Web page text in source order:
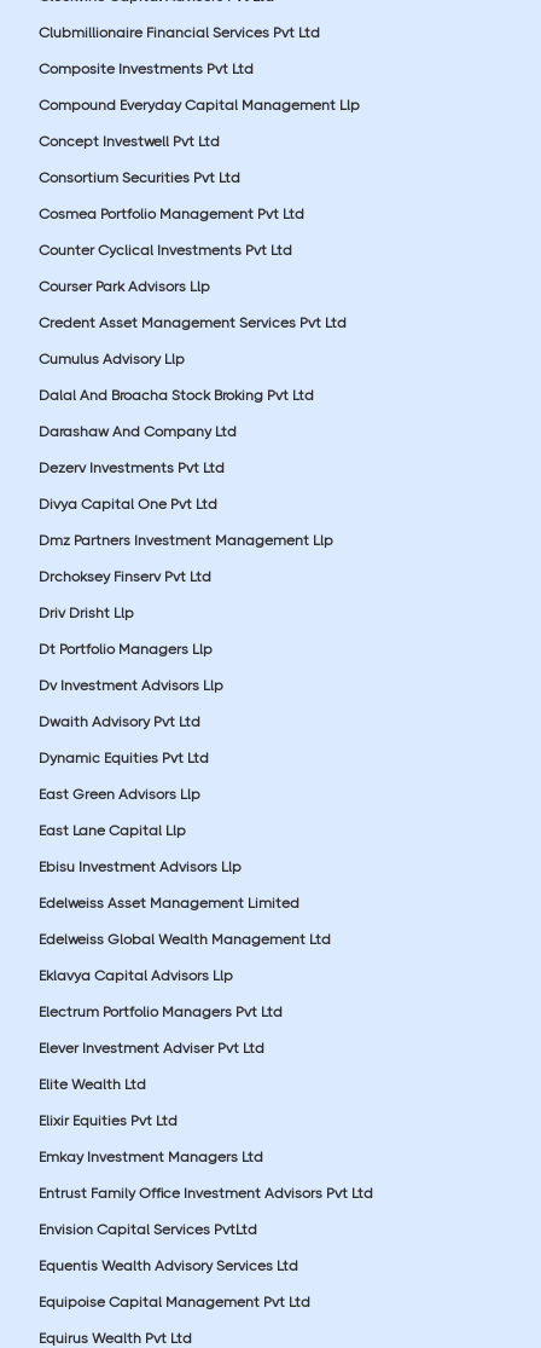
Clubmillionaire Financial Services Pvt Ltd
Composite Investments Pvt Ltd
Compound Everyday Capital Management Llp
Concept Investwell Pvt Ltd
Consortium Securities Pvt Ltd
Cosmea Portfolio Management Pvt Ltd
Counter Cyclical Investments Pvt Ltd
Courser Park Advisors Llp
Credent Asset Management Services Pvt Ltd
Cumulus Advisory Llp
Dalal And Broacha Stock Broking Pvt Ltd
Darashaw And Company Ltd
Dezerv Investments Pvt Ltd
Divya Capital One Pvt Ltd
Dmz Partners Investment Management Llp
Drchoksey Finserv Pvt Ltd
Driv Drisht Llp
Dt Portfolio Managers Llp
Dv Investment Advisors Llp
Dwaith Advisory Pvt Ltd
Dynamic Equities Pvt Ltd
East Green Advisors Llp
East Lane Capital Llp
Ebisu Investment Advisors Llp
Edelweiss Asset Management Limited
Edelweiss Global Wealth Management Ltd
Eklavya Capital Advisors Llp
Electrum Portfolio Managers Pvt Ltd
Elever Investment Adviser Pvt Ltd
Elite Wealth Ltd
Elixir Equities Pvt Ltd
Emkay Investment Managers Ltd
Entrust Family Office Investment Advisors Pvt Ltd
Envision Capital Services PvtLtd
Equentis Wealth Advisory Services Ltd
Equipoise Capital Management Pvt Ltd
Equirus Wealth Pvt Ltd